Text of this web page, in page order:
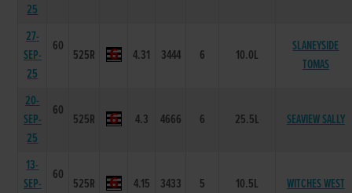
25
27-
SEP-
25
60
525R 4.31 3444 6 10.0L
SLANEYSIDE
TOMAS
20-
SEP-
25
60
525R 4.3 4666 6 25.5L SEAVIEW SALLY
13-
SEP-
60
525R 4.15 3433 5 10.5L WITCHES WEST